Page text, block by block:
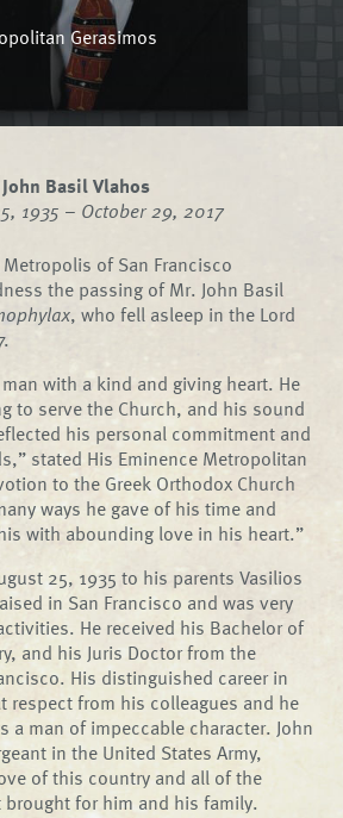
Gerasimos
John Basil Vlahos
1935 – October 29, 2017
of San Francisco
the passing of Mr. John Basil
, who fell asleep in the Lord
with a kind and giving heart. He
to serve the Church, and his sound
his personal commitment and
stated His Eminence Metropolitan
to the Greek Orthodox Church
ways he gave of his time and
with abounding love in his heart.”
25, 1935 to his parents Vasilios
in San Francisco and was very
He received his Bachelor of
and his Juris Doctor from the
His distinguished career in
respect from his colleagues and he
a man of impeccable character. John
in the United States Army,
of this country and all of the
for him and his family.